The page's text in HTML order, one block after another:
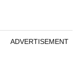
ADVERTISEMENT